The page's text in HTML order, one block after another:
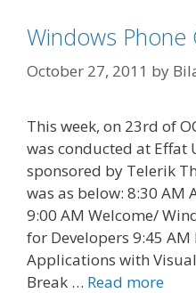
Windows Phone
October 27, 2011 by
This week, on 23rd of
was conducted at Effat
sponsored by Telerik
was as below: 8:30 AM
9:00 AM Welcome/
for Developers 9:45
Applications with
Break … Read more